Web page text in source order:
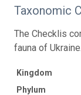
Taxonomic
The Checklis
fauna of Ukraine.
Kingdom
Phylum